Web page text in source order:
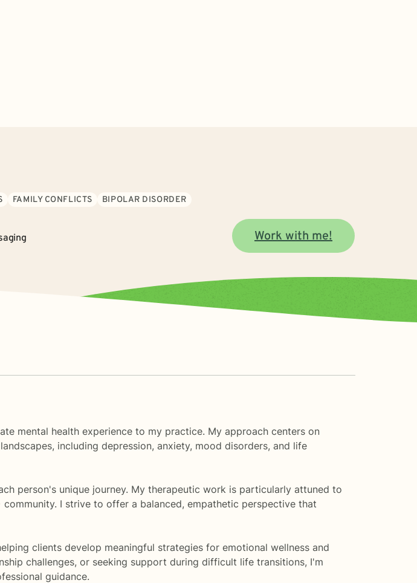
FAMILY CONFLICTS
BIPOLAR DISORDER
Work with me!
mental health experience to my practice. My approach centers on
including depression, anxiety, mood disorders, and life
person's unique journey. My therapeutic work is particularly attuned to
I strive to offer a balanced, empathetic perspective that
clients develop meaningful strategies for emotional wellness and
challenges, or seeking support during difficult life transitions, I'm
guidance.